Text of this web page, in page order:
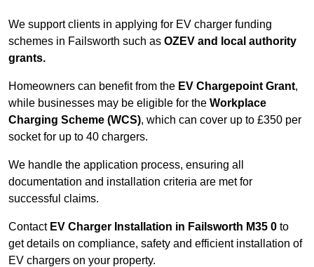
We support clients in applying for EV charger funding
schemes in Failsworth such as OZEV and local authority
grants.
Homeowners can benefit from the EV Chargepoint Grant,
while businesses may be eligible for the Workplace
Charging Scheme (WCS), which can cover up to £350 per
socket for up to 40 chargers.
We handle the application process, ensuring all
documentation and installation criteria are met for
successful claims.
Contact EV Charger Installation in Failsworth M35 0 to
get details on compliance, safety and efficient installation of
EV chargers on your property.